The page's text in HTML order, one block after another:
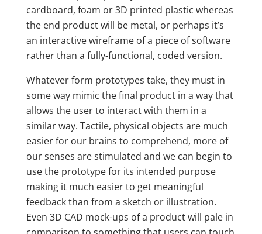
cardboard, foam or 3D printed plastic whereas
the end product will be metal, or perhaps it’s
an interactive wireframe of a piece of software
rather than a fully-functional, coded version.
Whatever form prototypes take, they must in
some way mimic the final product in a way that
allows the user to interact with them in a
similar way. Tactile, physical objects are much
easier for our brains to comprehend, more of
our senses are stimulated and we can begin to
use the prototype for its intended purpose
making it much easier to get meaningful
feedback than from a sketch or illustration.
Even 3D CAD mock-ups of a product will pale in